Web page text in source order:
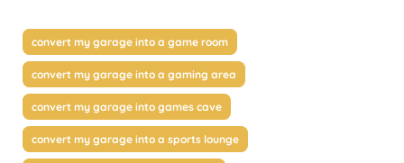
convert my garage into a game room
convert my garage into a gaming area
convert my garage into games cave
convert my garage into a sports lounge